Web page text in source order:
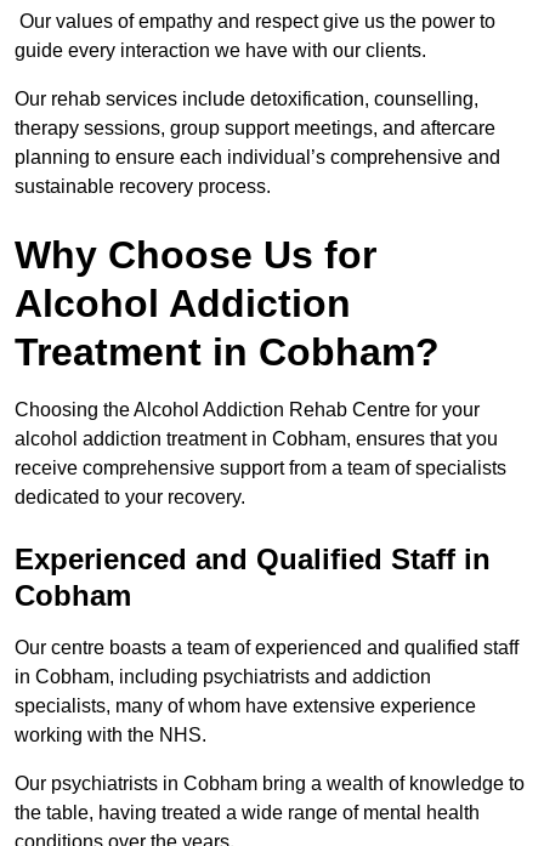
Our values of empathy and respect give us the power to
guide every interaction we have with our clients.
Our rehab services include detoxification, counselling,
therapy sessions, group support meetings, and aftercare
planning to ensure each individual’s comprehensive and
sustainable recovery process.
Why Choose Us for
Alcohol Addiction
Treatment in Cobham?
Choosing the Alcohol Addiction Rehab Centre for your
alcohol addiction treatment in Cobham, ensures that you
receive comprehensive support from a team of specialists
dedicated to your recovery.
Experienced and Qualified Staff in
Cobham
Our centre boasts a team of experienced and qualified staff
in Cobham, including psychiatrists and addiction
specialists, many of whom have extensive experience
working with the NHS.
Our psychiatrists in Cobham bring a wealth of knowledge to
the table, having treated a wide range of mental health